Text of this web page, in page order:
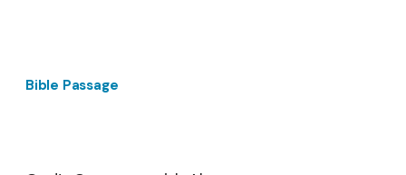
Bible Passage